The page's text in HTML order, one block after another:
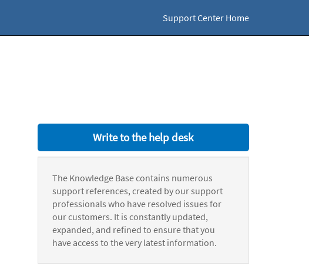
Support Center Home
Write to the help desk
The Knowledge Base contains numerous
support references, created by our support
professionals who have resolved issues for
our customers. It is constantly updated,
expanded, and refined to ensure that you
have access to the very latest information.